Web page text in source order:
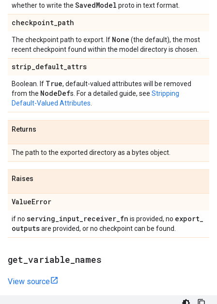
whether to write the SavedModel proto in text format.
checkpoint_path
The checkpoint path to export. If None (the default), the most
recent checkpoint found within the model directory is chosen.
strip_default_attrs
Boolean. If True, default-valued attributes will be removed
from the NodeDefs. For a detailed guide, see Stripping
Default-Valued Attributes
Returns
The path to the exported directory as a bytes object.
Raises
ValueError
if no serving_input_receiver_fn is provided, no export_
outputsare provided, or no checkpoint can be found.
get variable names
View source